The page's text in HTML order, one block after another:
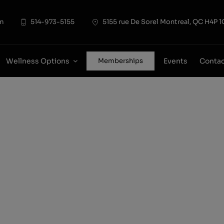
514-973-5155 5155 rue De Sorel Montreal, QC H4P
Wellness Options Memberships Events